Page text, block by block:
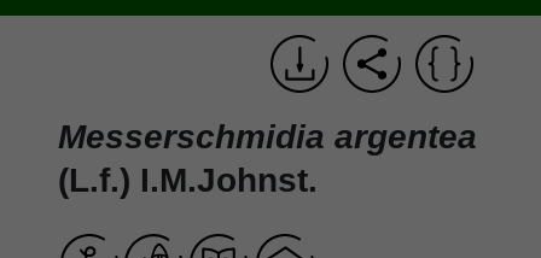
Messerschmidia argentea
(L.f.) I.M.Johnst.